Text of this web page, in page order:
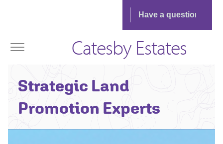
Catesby Estates
Strategic Land
Promotion Experts